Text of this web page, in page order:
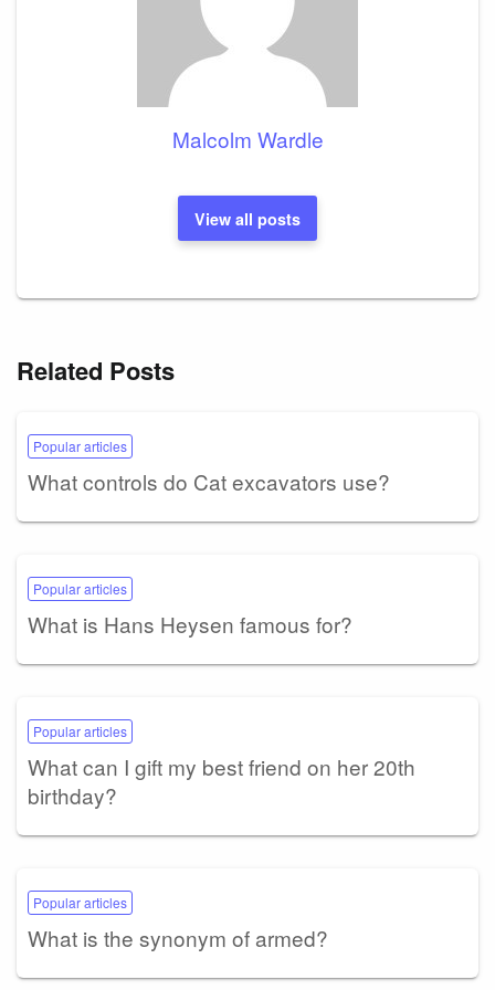
Malcolm Wardle
View all posts
Related Posts
Popular articles
What controls do Cat excavators use?
Popular articles
What is Hans Heysen famous for?
Popular articles
What can I gift my best friend on her 20th
birthday?
Popular articles
What is the synonym of armed?